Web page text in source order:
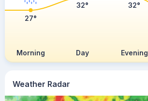
Weather Radar
Morning Day Evening
27°
32° 32°